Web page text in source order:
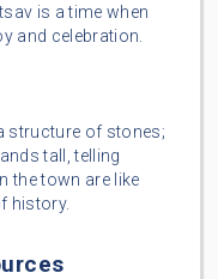
is a time when
and celebration.
structure of stones;
tall, telling
the town are like
history.